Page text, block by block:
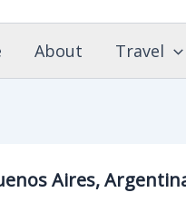
About Travel
Aires,